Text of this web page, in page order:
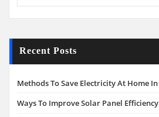
Recent Posts
Methods To Save Electricity At Home In
Ways To Improve Solar Panel